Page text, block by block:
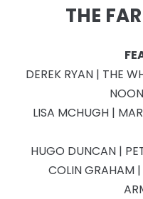
THE
DEREK RYAN | THE
LISA MCHUGH |
HUGO DUNCAN |
COLIN GRAHAM